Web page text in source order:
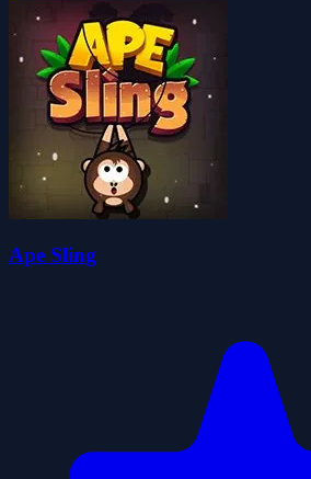
Ape Sling